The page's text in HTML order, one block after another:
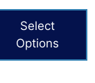
was:
₨450.₨350.
Select
Options